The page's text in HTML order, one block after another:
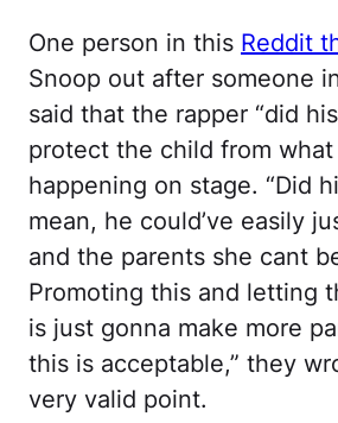
One person in this Reddit
Snoop out after someone
said that the rapper “did
protect the child from what
happening on stage. “Did
mean, he could’ve easily
and the parents she cant
Promoting this and letting
is just gonna make more
this is acceptable,” they
very valid point.